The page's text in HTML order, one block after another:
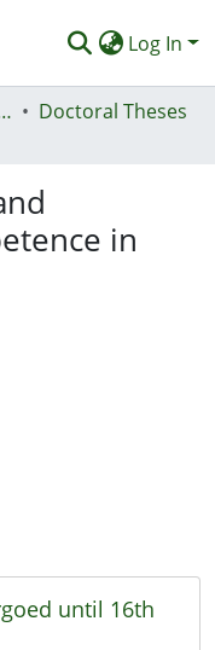
Log In
Dissertations
Doctoral Theses
in
until 16th